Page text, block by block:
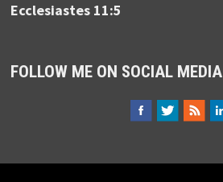
Ecclesiastes 11:5
FOLLOW ME ON SOCIAL MEDIA